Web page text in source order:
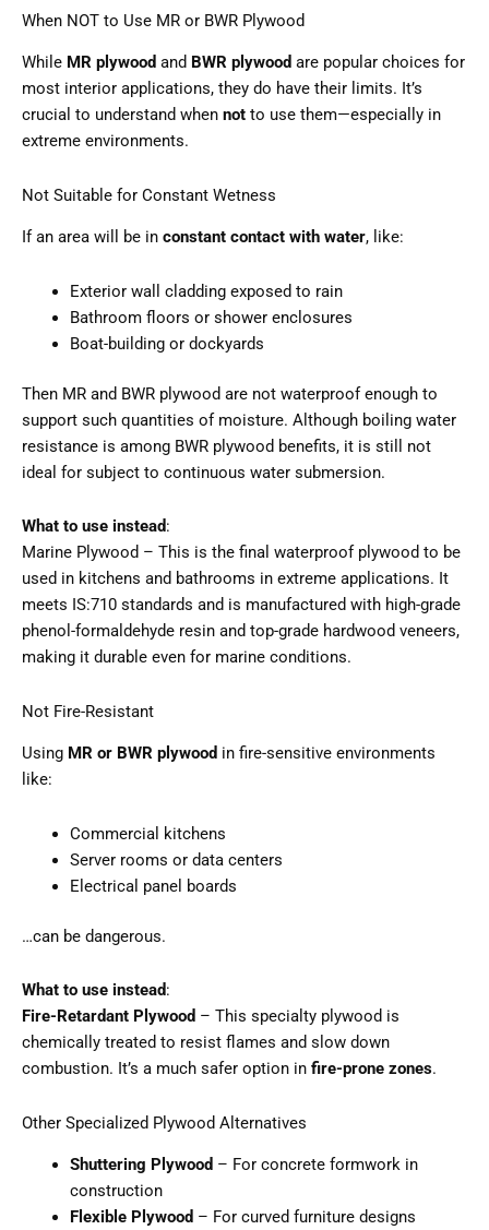
When NOT to Use MR or BWR Plywood
While MR plywood and BWR plywood are popular choices for
most interior applications, they do have their limits. It’s
crucial to understand when not to use them—especially in
extreme environments.
Not Suitable for Constant Wetness
If an area will be in constant contact with water, like:
Exterior wall cladding exposed to rain
Bathroom floors or shower enclosures
Boat-building or dockyards
Then MR and BWR plywood are not waterproof enough to
support such quantities of moisture. Although boiling water
resistance is among BWR plywood benefits, it is still not
ideal for subject to continuous water submersion.
What to use instead:
Marine Plywood – This is the final waterproof plywood to be
used in kitchens and bathrooms in extreme applications. It
meets IS:710 standards and is manufactured with high-grade
phenol-formaldehyde resin and top-grade hardwood veneers,
making it durable even for marine conditions.
Not Fire-Resistant
Using MR or BWR plywood in fire-sensitive environments
like:
Commercial kitchens
Server rooms or data centers
Electrical panel boards
…can be dangerous.
What to use instead:
Fire-Retardant Plywood – This specialty plywood is
chemically treated to resist flames and slow down
combustion. It’s a much safer option in fire-prone zones.
Other Specialized Plywood Alternatives
Shuttering Plywood – For concrete formwork in
construction
Flexible Plywood – For curved furniture designs